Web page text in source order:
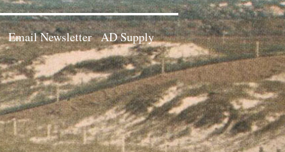
Email Newsletter AD Supply